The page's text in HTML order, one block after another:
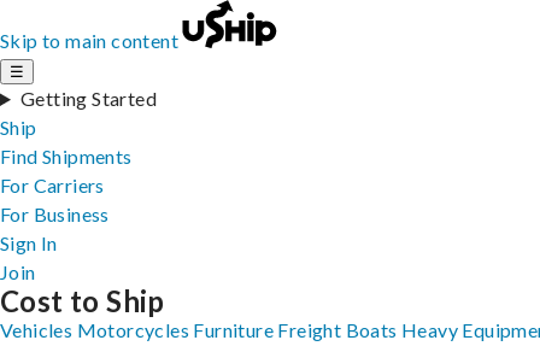
Skip to main content
☰
Getting Started
Ship
Find Shipments
For Carriers
For Business
Sign In
Join
Cost to Ship
Vehicles Motorcycles Furniture Freight Boats Heavy